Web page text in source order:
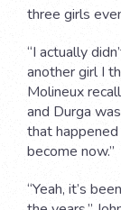
three girls
“I actually
another girl I
Molineux
and Durga
that
become now.”
“Yeah, it’s